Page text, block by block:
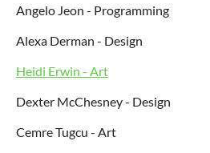
Angelo Jeon - Programming
Alexa Derman - Design
Heidi Erwin - Art
Dexter McChesney - Design
Cemre Tugcu - Art